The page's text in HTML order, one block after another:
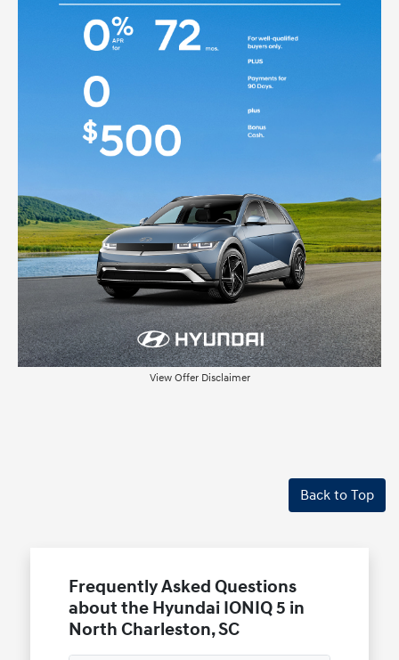
View Offer Disclaimer
Back to Top
Frequently Asked Questions
about the Hyundai IONIQ 5 in
North Charleston, SC